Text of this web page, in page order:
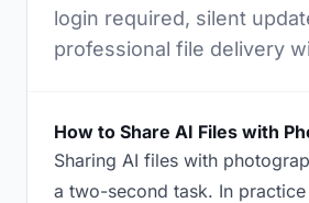
login required, silent
professional file delivery
How to Share AI Files with
Sharing AI files with
a two-second task. In